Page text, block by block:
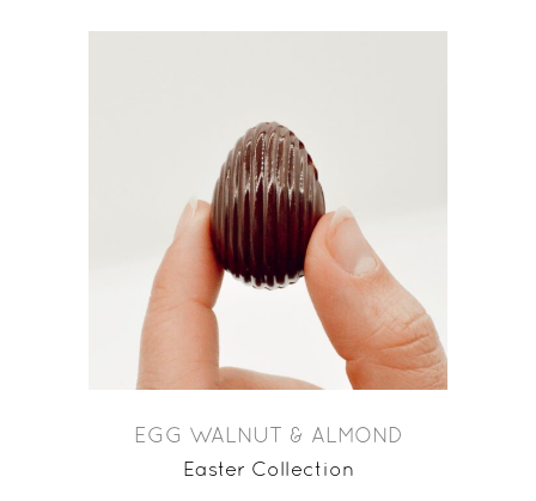
EGG WALNUT & ALMOND
Easter Collection